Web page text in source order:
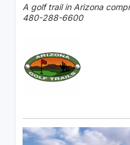
A golf trail in Arizona
480-288-6600